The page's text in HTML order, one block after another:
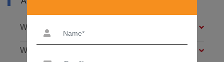
What is machine learning (ML)?
What is MLOps?